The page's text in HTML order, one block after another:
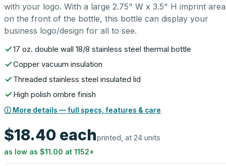
with your logo. With a large 2.75" W x 3.5" H imprint area
on the front of the bottle, this bottle can display your
business logo/design for all to see.
17 oz. double wall 18/8 stainless steel thermal bottle
Copper vacuum insulation
Threaded stainless steel insulated lid
High polish ombre finish
ⓘ More details — full specs, features & care
$18.40 eachprinted, at 24 units
as low as $11.00 at 1152+